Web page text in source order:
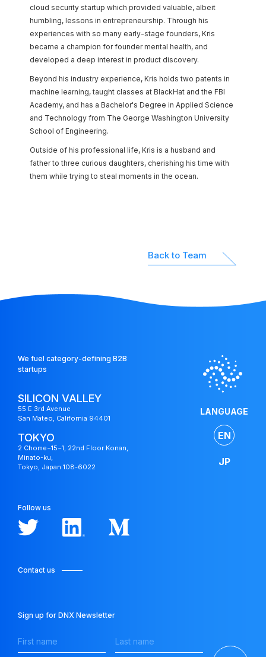
cloud security startup which provided valuable, albeit
humbling, lessons in entrepreneurship. Through his
experiences with so many early-stage founders, Kris
became a champion for founder mental health, and
developed a deep interest in product discovery.
Beyond his industry experience, Kris holds two patents in
machine learning, taught classes at BlackHat and the FBI
Academy, and has a Bachelor's Degree in Applied Science
and Technology from The George Washington University
School of Engineering.
Outside of his professional life, Kris is a husband and
father to three curious daughters, cherishing his time with
them while trying to steal moments in the ocean.
Back to Team
We fuel category-defining B2B
startups
SILICON VALLEY
55 E 3rd Avenue
San Mateo, California 94401
TOKYO
2 Chome−15−1, 22nd Floor Konan,
Minato-ku,
Tokyo, Japan 108-6022
Follow us
Contact us
Sign up for DNX Newsletter
LANGUAGE
EN
JP